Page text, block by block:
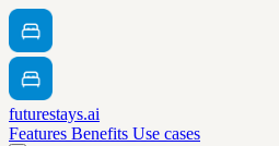
futurestays.ai
Features Benefits Use cases